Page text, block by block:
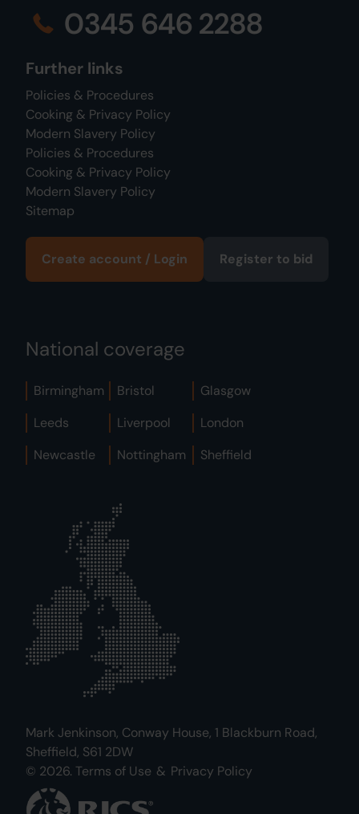
0345 646 2288
Further links
Policies & Procedures
Cooking & Privacy Policy
Modern Slavery Policy
Policies & Procedures
Cooking & Privacy Policy
Modern Slavery Policy
Sitemap
Create account / Login Register to bid
National coverage
Birmingham Bristol
Glasgow
Leeds
Liverpool
London
Newcastle
Nottingham Sheffield
Mark Jenkinson, Conway House, 1 Blackburn Road,
Sheffield, S61 2DW
© 2026. Terms of Use & Privacy Policy